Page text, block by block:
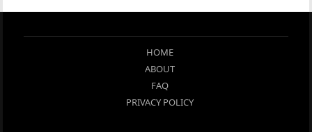
HOME
ABOUT
FAQ
PRIVACY POLICY